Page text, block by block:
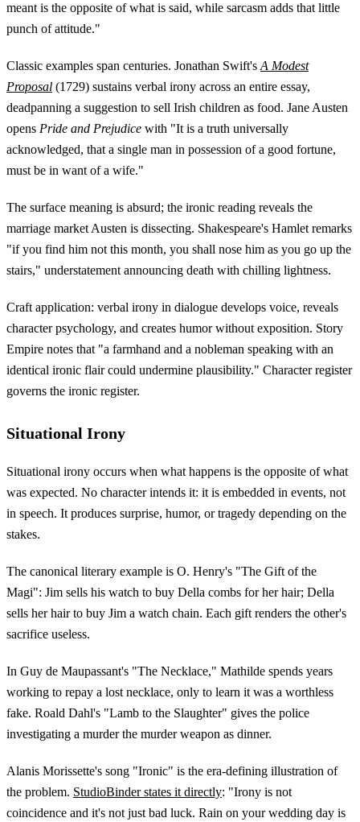
meant is the opposite of what is said, while sarcasm adds that little
punch of attitude."
Classic examples span centuries. Jonathan Swift'sA Modest
Proposal (1729) sustains verbal irony across an entire essay,
deadpanning a suggestion to sell Irish children as food. Jane Austen
opens Pride and Prejudice with "It is a truth universally
acknowledged, that a single man in possession of a good fortune,
must be in want of a wife."
The surface meaning is absurd; the ironic reading reveals the
marriage market Austen is dissecting. Shakespeare's Hamlet remarks
"if you find him not this month, you shall nose him as you go up the
stairs," understatement announcing death with chilling lightness.
Craft application: verbal irony in dialogue develops voice, reveals
character psychology, and creates humor without exposition. Story
Empire notes that "a farmhand and a nobleman speaking with an
identical ironic flair could undermine plausibility." Character register
governs the ironic register.
Situational Irony
Situational irony occurs when what happens is the opposite of what
was expected. No character intends it: it is embedded in events, not
in speech. It produces surprise, humor, or tragedy depending on the
stakes.
The canonical literary example is O. Henry's "The Gift of the
Magi": Jim sells his watch to buy Della combs for her hair; Della
sells her hair to buy Jim a watch chain. Each gift renders the other's
sacrifice useless.
In Guy de Maupassant's "The Necklace," Mathilde spends years
working to repay a lost necklace, only to learn it was a worthless
fake. Roald Dahl's "Lamb to the Slaughter" gives the police
investigating a murder the murder weapon as dinner.
Alanis Morissette's song "Ironic" is the era-defining illustration of
the problem. StudioBinder states it directly: "Irony is not
coincidence and it's not just bad luck. Rain on your wedding day is